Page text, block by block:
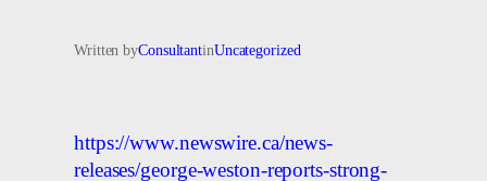
Written byConsultantinUncategorized
https://www.newswire.ca/news-
releases/george-weston-reports-strong-